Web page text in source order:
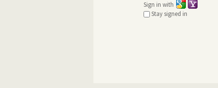
Sign in with
Stay signed in